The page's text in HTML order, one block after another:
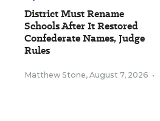
District Must Rename
Schools After It Restored
Confederate Names, Judge
Rules
Matthew Stone, August 7, 2026 •